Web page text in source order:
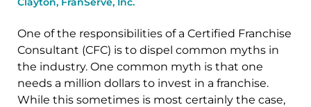
One of the responsibilities of a Certified Franchise
Consultant (CFC) is to dispel common myths in
the industry. One common myth is that one
needs a million dollars to invest in a franchise.
While this sometimes is most certainly the case,